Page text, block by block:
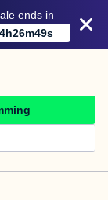
ends in
h26m49s